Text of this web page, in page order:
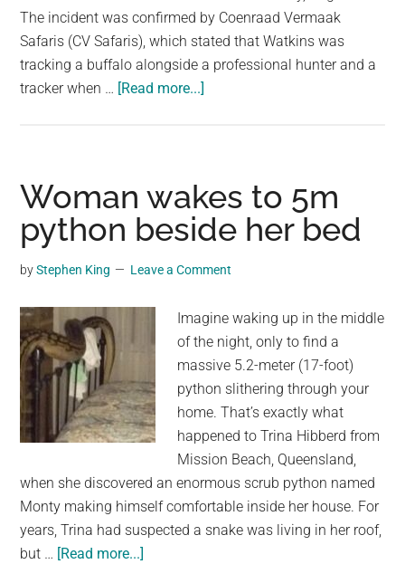
The incident was confirmed by Coenraad Vermaak
Safaris (CV Safaris), which stated that Watkins was
tracking a buffalo alongside a professional hunter and a
tracker when … [Read more...]
Struck
by
He
Stalking
During
South
Africa
Big
Game
Hunt
Woman wakes to 5m
python beside her bed
byStephen King Leave a Comment
Imagine waking up in the middle
of the night, only to find a
massive 5.2-meter (17-foot)
python slithering through your
home. That’s exactly what
happened to Trina Hibberd from
Mission Beach, Queensland,
when she discovered an enormous scrub python named
Monty making himself comfortable inside her house. For
years, Trina had suspected a snake was living in her roof,
but … [Read more...]